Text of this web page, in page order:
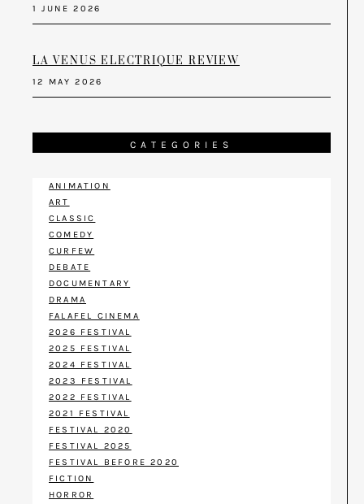
1 JUNE 2026
LA VENUS ELECTRIQUE REVIEW
12 MAY 2026
CATEGORIES
ANIMATION
ART
CLASSIC
COMEDY
CURFEW
DEBATE
DOCUMENTARY
DRAMA
FALAFEL CINEMA
2026 FESTIVAL
2025 FESTIVAL
2024 FESTIVAL
2023 FESTIVAL
2022 FESTIVAL
2021 FESTIVAL
FESTIVAL 2020
FESTIVAL 2025
FESTIVAL BEFORE 2020
FICTION
HORROR